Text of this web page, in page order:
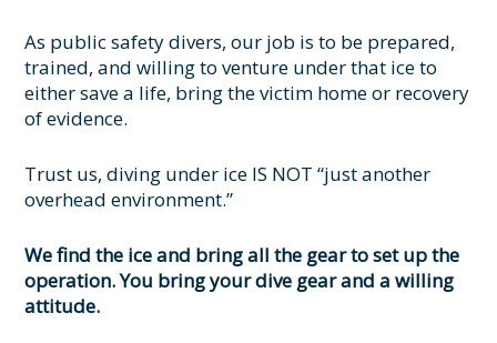
As public safety divers, our job is to be prepared,
trained, and willing to venture under that ice to
either save a life, bring the victim home or recovery
of evidence.
Trust us, diving under ice IS NOT “just another
overhead environment.”
We find the ice and bring all the gear to set up the
operation. You bring your dive gear and a willing
attitude.